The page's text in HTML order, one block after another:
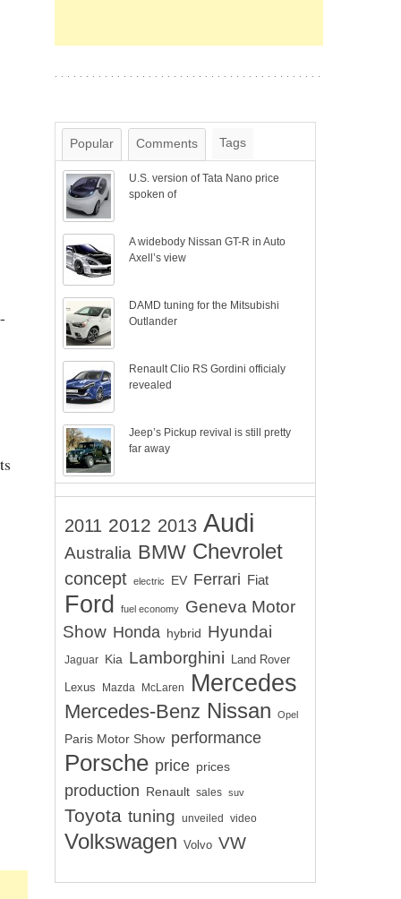
Popular Comments Tags
U.S. version of Tata Nano price
spoken of
A widebody Nissan GT-R in Auto
Axell’s view
DAMD tuning for the Mitsubishi
Outlander
Renault Clio RS Gordini officialy
revealed
Jeep’s Pickup revival is still pretty
far away
2011 2012 2013 Audi
Australia BMW Chevrolet
concept electric EV Ferrari Fiat
Ford fuel economy
Geneva Motor
Show Honda hybrid Hyundai
Jaguar Kia Lamborghini Land Rover
Lexus Mazda McLaren Mercedes
Mercedes-Benz Nissan Opel
Paris Motor Show performance
Porsche price prices
production Renault sales suv
Toyota tuning unveiled video
Volkswagen Volvo VW